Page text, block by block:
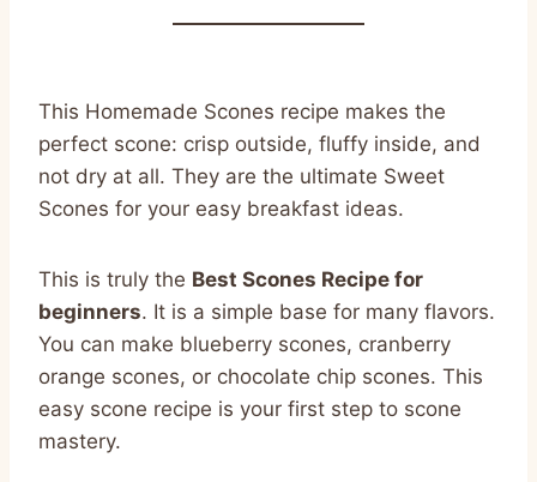
This Homemade Scones recipe makes the
perfect scone: crisp outside, fluffy inside, and
not dry at all. They are the ultimate Sweet
Scones for your easy breakfast ideas.
This is truly the Best Scones Recipe for
beginners. It is a simple base for many flavors.
You can make blueberry scones, cranberry
orange scones, or chocolate chip scones. This
easy scone recipe is your first step to scone
mastery.